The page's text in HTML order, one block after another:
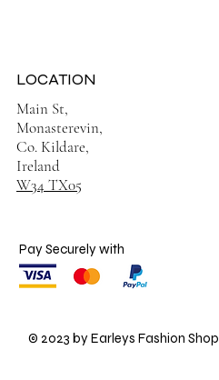
Main St,
Monasterevin,
Co. Kildare,
Ireland
W34 TX05
LOCATION
Pay Securely with
© 2023 by Earleys Fashion Shop